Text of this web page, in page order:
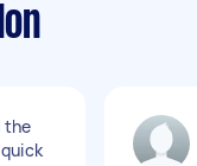
the